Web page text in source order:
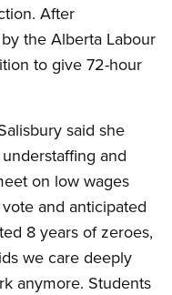
After
the Alberta Labour
to give 72-hour
said she
and
on low wages
and anticipated
8 years of zeroes,
we care deeply
anymore. Students